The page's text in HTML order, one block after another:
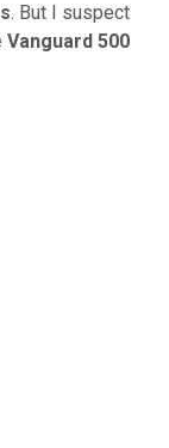
. But I suspect
Vanguard 500